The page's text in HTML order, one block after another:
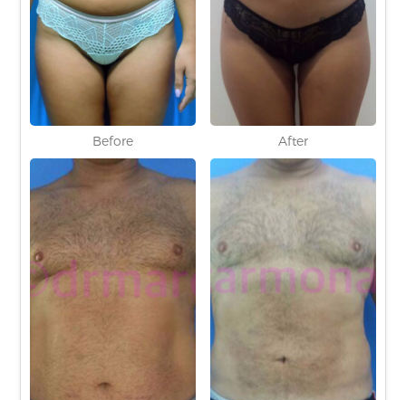
Before After